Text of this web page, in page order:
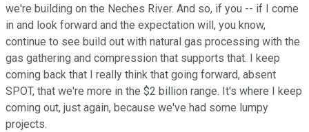
we're building on the Neches River. And so, if you -- if I come
in and look forward and the expectation will, you know,
continue to see build out with natural gas processing with the
gas gathering and compression that supports that. I keep
coming back that I really think that going forward, absent
SPOT, that we're more in the $2 billion range. It's where I keep
coming out, just again, because we've had some lumpy
projects.